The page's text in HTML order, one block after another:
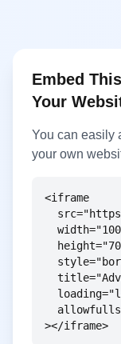
Embed
Your
You can easily
your own
<iframe
></iframe>